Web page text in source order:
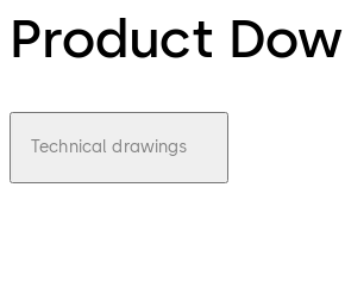
Product
Technical drawings